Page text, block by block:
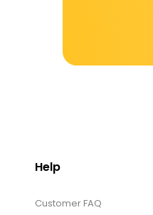
Help
Customer FAQ